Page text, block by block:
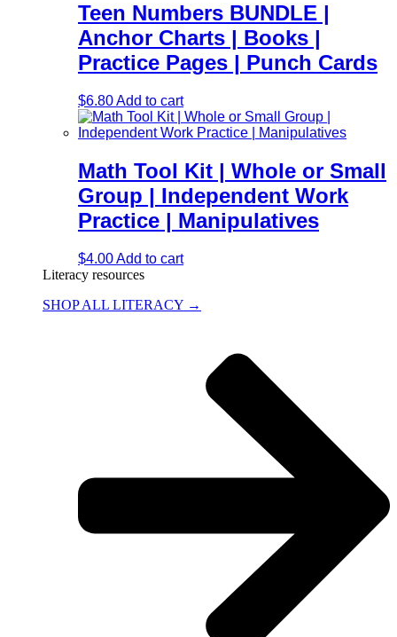
Teen Numbers BUNDLE |
Anchor Charts | Books |
Practice Pages | Punch Cards
$6.80Add to cart
Math Tool Kit | Whole or Small
Group | Independent Work
Practice | Manipulatives
$4.00Add to cart
Literacy resources
SHOP ALL LITERACY →